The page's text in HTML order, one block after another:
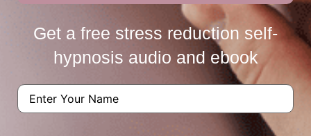
Get a free stress reduction self-
hypnosis audio and ebook
Name(Required)